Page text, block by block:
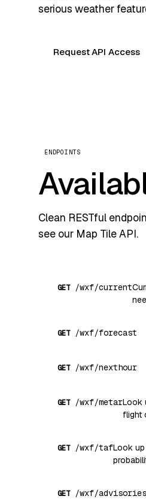
serious weather
Request API Access
ENDPOINTS
Clean RESTful
see our Map Tile API.
GET /wxf/current
GET /wxf/forecast
GET /wxf/nexthour
GET /wxf/metarLook
flight
GET /wxf/tafLook
GET /wxf/advisories